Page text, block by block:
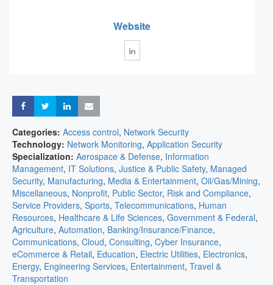
Website
ShareShareShare
Categories: Access control, Network Security
Technology: Network Monitoring, Application Security
Specialization: Aerospace & Defense, Information
Management, IT Solutions, Justice & Public Safety, Managed
Security, Manufacturing, Media & Entertainment, Oil/Gas/Mining,
Miscellaneous, Nonprofit, Public Sector, Risk and Compliance,
Service Providers, Sports, Telecommunications, Human
Resources, Healthcare & Life Sciences, Government & Federal,
Agriculture, Automation, Banking/Insurance/Finance,
Communications, Cloud, Consulting, Cyber Insurance,
eCommerce & Retail, Education, Electric Utilities, Electronics,
Energy, Engineering Services, Entertainment, Travel &
Transportation